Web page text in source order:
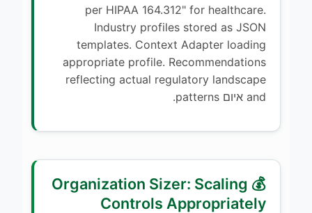
per HIPAA 164.312" for healthcare.
Industry profiles stored as JSON
templates. Context Adapter loading
appropriate profile. Recommendations
reflecting actual regulatory landscape
and איום patterns.
💰 Organization Sizer: Scaling
Controls Appropriately